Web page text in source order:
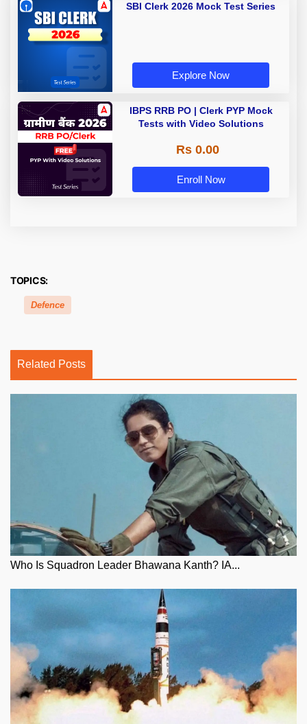
SBI Clerk 2026 Mock Test Series
Explore Now
IBPS RRB PO | Clerk PYP Mock
Tests with Video Solutions
Rs 0.00
Enroll Now
TOPICS:
Defence
Related Posts
Who Is Squadron Leader Bhawana Kanth? IA...